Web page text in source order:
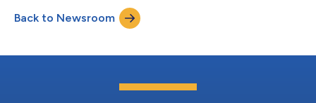
Back to Newsroom